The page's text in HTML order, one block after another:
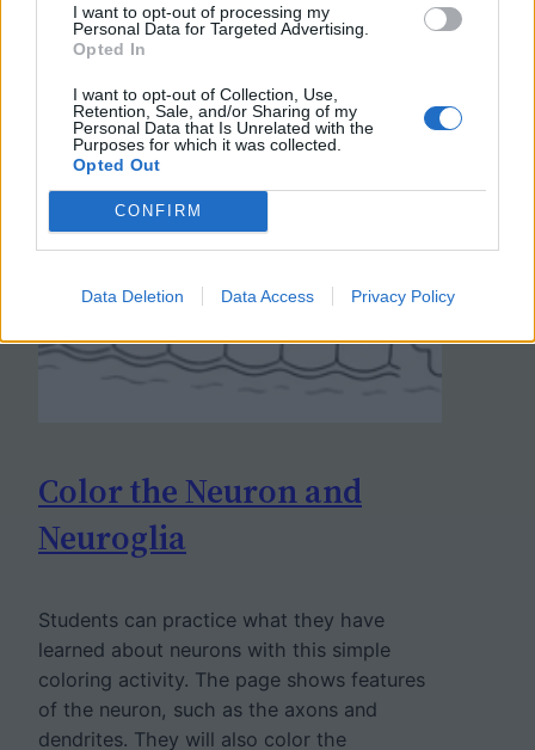
I want to opt-out of processing my
Personal Data for Targeted Advertising.
Opted In
I want to opt-out of Collection, Use,
Retention, Sale, and/or Sharing of my
Personal Data that Is Unrelated with the
Purposes for which it was collected.
Opted Out
CONFIRM
Data Deletion Data Access Privacy Policy
Color the Neuron and
Neuroglia
Students can practice what they have
learned about neurons with this simple
coloring activity. The page shows features
of the neuron, such as the axons and
dendrites. They will also color the